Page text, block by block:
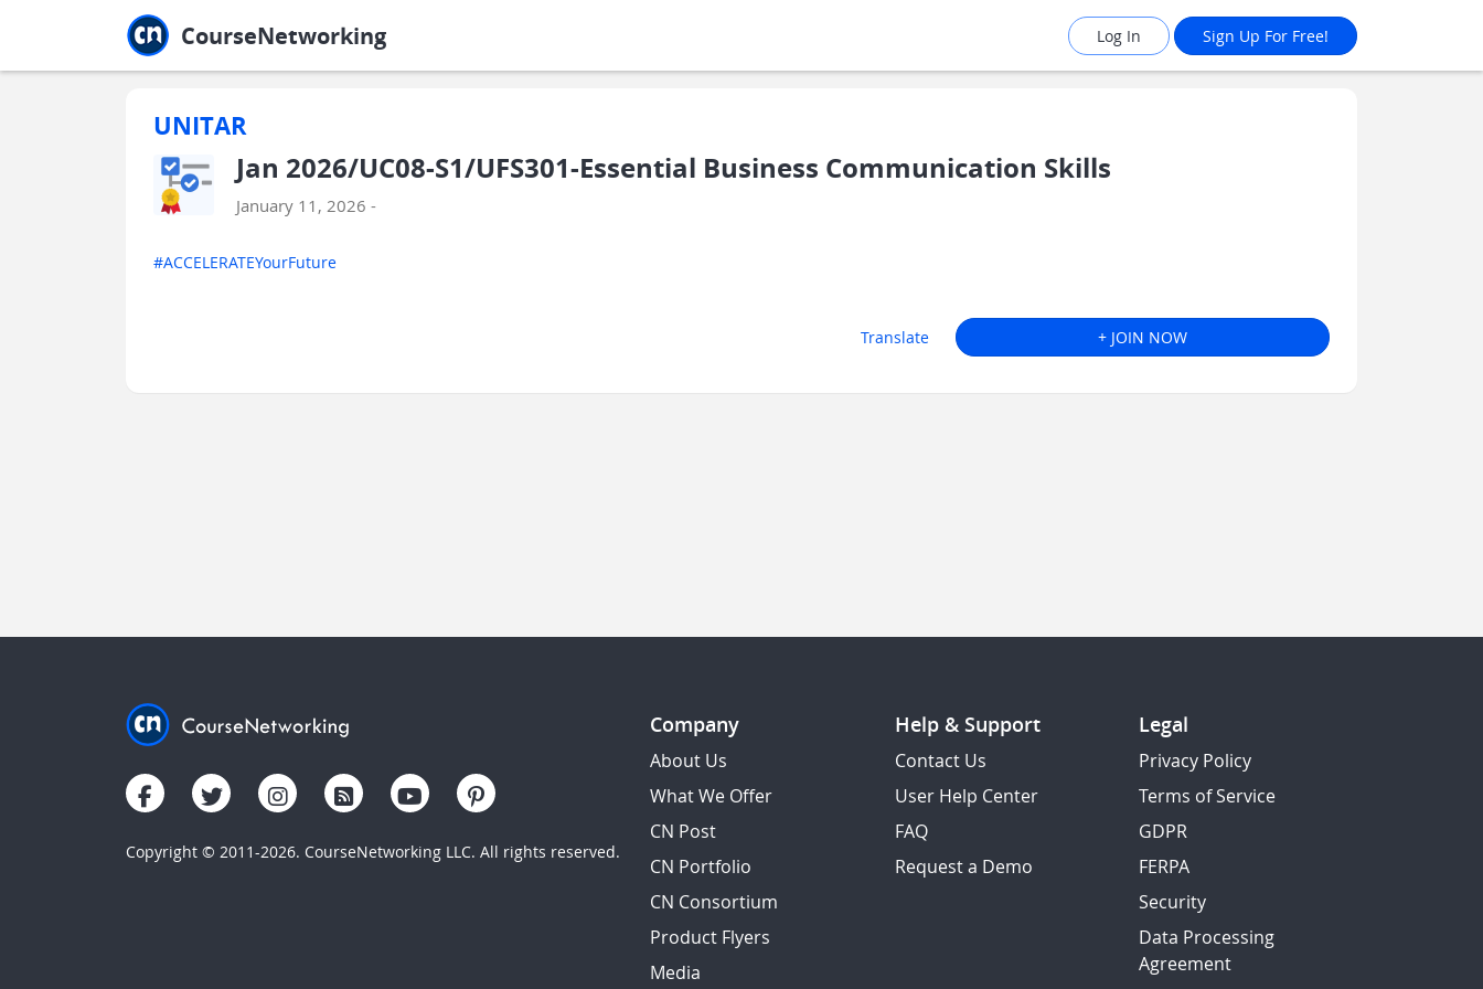
CourseNetworking Log In Sign Up For Free!
UNITAR
Jan 2026/UC08-S1/UFS301-Essential Business Communication Skills
January 11, 2026 -
#ACCELERATEYourFuture
Translate + JOIN NOW
Copyright © 2011-2026. CourseNetworking LLC. All rights reserved.
Company
About Us
What We Offer
CN Post
CN Portfolio
CN Consortium
Product Flyers
Media
Help & Support
Contact Us
User Help Center
FAQ
Request a Demo
Legal
Privacy Policy
Terms of Service
GDPR
FERPA
Security
Data Processing
Agreement